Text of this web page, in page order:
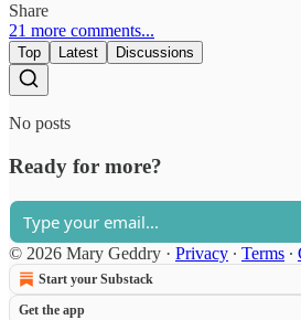
Share
21 more comments...
Top Latest Discussions
No posts
Ready for more?
© 2026 Mary Geddry · Privacy ∙ Terms ∙
Start your Substack
Get the app